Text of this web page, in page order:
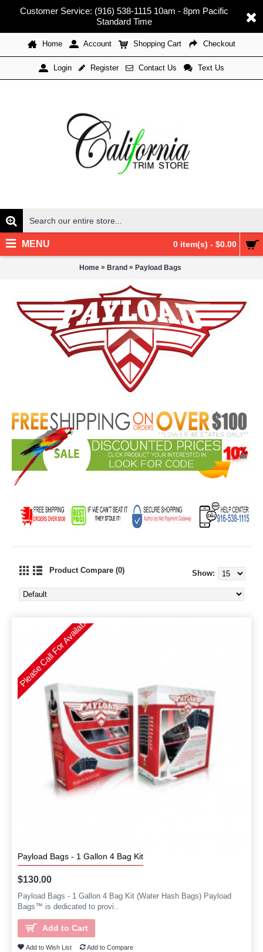
Customer Service: (916) 538-1115 10am - 8pm Pacific
Standard Time
Home Account Shopping Cart Checkout
Login Register Contact Us Text Us
0 item(s) - $0.00
MENU
Home » Brand » Payload Bags
Product Compare (0) Show:
Please Call For Availability
Payload Bags - 1 Gallon 4 Bag Kit
$130.00
Payload Bags - 1 Gallon 4 Bag Kit (Water Hash Bags) Payload
Bags™ is dedicated to provi..
Add to Cart
Add to Wish List Add to Compare